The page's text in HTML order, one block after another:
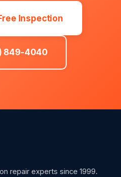
Inspection
849-4040
repair experts since 1999.